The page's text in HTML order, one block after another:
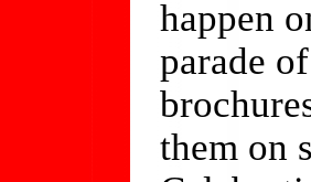
happen
parade
them on